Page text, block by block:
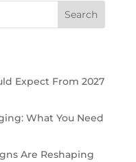
Search
Expect From 2027
What You Need
Are Reshaping